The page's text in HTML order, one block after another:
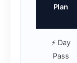
Plan
⚡ Day
Pass